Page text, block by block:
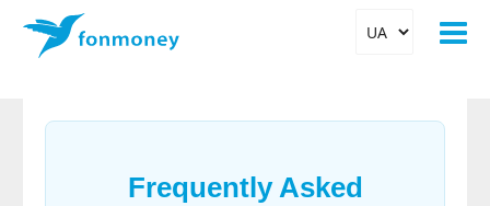
Frequently Asked